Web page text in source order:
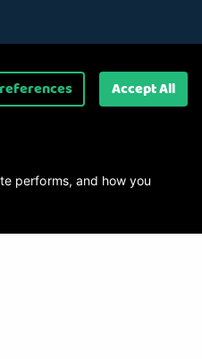
performs, and how you
Accept All